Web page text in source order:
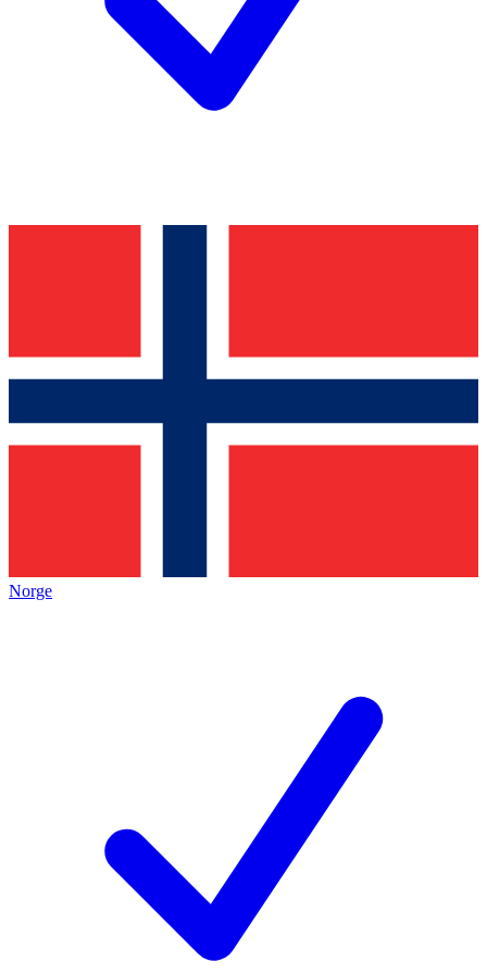
Norge